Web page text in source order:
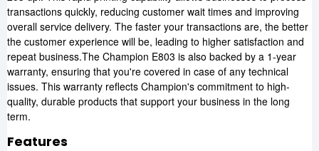
transactions quickly, reducing customer wait times and improving
overall service delivery. The faster your transactions are, the better
the customer experience will be, leading to higher satisfaction and
repeat business.The Champion E803 is also backed by a 1-year
warranty, ensuring that you're covered in case of any technical
issues. This warranty reflects Champion's commitment to high-
quality, durable products that support your business in the long
term.
Features